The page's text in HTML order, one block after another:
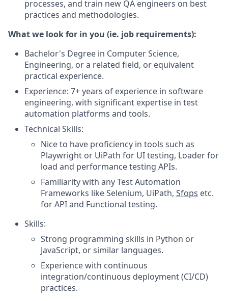
processes, and train new QA engineers on best
practices and methodologies.
What we look for in you (ie. job requirements):
Bachelor's Degree in Computer Science,
Engineering, or a related field, or equivalent
practical experience.
Experience: 7+ years of experience in software
engineering, with significant expertise in test
automation platforms and tools.
Technical Skills:
Nice to have proficiency in tools such as
Playwright or UiPath for UI testing, Loader for
load and performance testing APIs.
Familiarity with any Test Automation
Frameworks like Selenium, UiPath, Sfops etc.
for API and Functional testing.
Skills:
Strong programming skills in Python or
JavaScript, or similar languages.
Experience with continuous
integration/continuous deployment (CI/CD)
practices.